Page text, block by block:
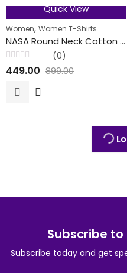
50% OFF
FEATURED
Quick View
Women, Women T-Shirts
NASA Round Neck Cotton T-Shirts For Her
Rated
0
(0)
449.00 899.00
Subscribe
Subscribe today and get